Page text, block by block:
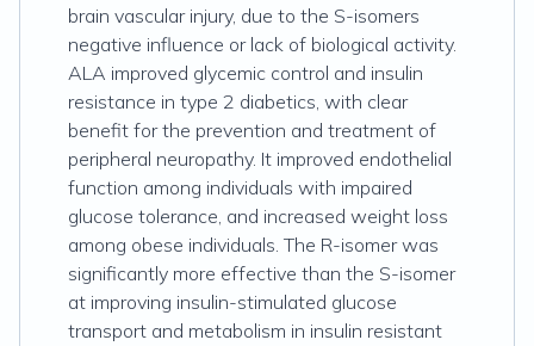
brain vascular injury, due to the S-isomers
negative influence or lack of biological activity.
ALA improved glycemic control and insulin
resistance in type 2 diabetics, with clear
benefit for the prevention and treatment of
peripheral neuropathy. It improved endothelial
function among individuals with impaired
glucose tolerance, and increased weight loss
among obese individuals. The R-isomer was
significantly more effective than the S-isomer
at improving insulin-stimulated glucose
transport and metabolism in insulin resistant